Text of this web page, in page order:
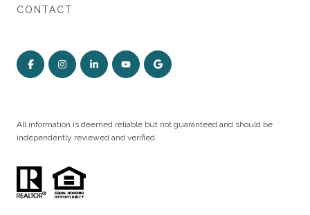
CONTACT
All information is deemed reliable but not guaranteed and should be
independently reviewed and verified.